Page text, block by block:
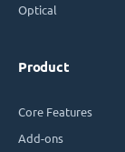
Optical
Product
Core Features
Add-ons